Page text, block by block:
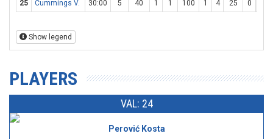
25
Cummings V. 30:00 5 40 1 1 100 1 4 25 0
Show legend
PLAYERS
VAL: 24
Perović Kosta